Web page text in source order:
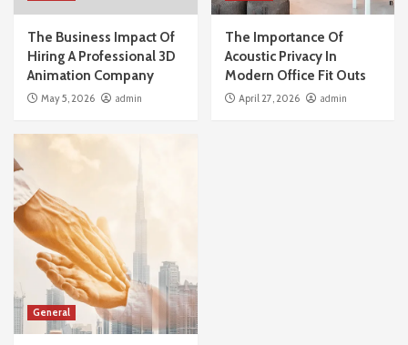
General
What Happens If Your Dubai Business Visa
Application Gets Rejected?
The Business Impact Of
Hiring A Professional 3D
Animation Company
May 5, 2026 admin
The Importance Of
Acoustic Privacy In
Modern Office Fit Outs
April 27, 2026 admin
General